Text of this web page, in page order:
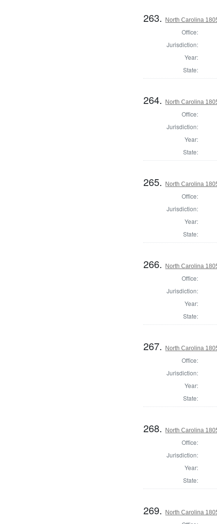
263. North Carolina
Office:
Jurisdiction:
Year:
State:
264. North Carolina
Office:
Jurisdiction:
Year:
State:
265. North Carolina
Office:
Jurisdiction:
Year:
State:
266. North Carolina
Office:
Jurisdiction:
Year:
State:
267. North Carolina
Office:
Jurisdiction:
Year:
State:
268. North Carolina
Office:
Jurisdiction:
Year:
State:
269. North Carolina